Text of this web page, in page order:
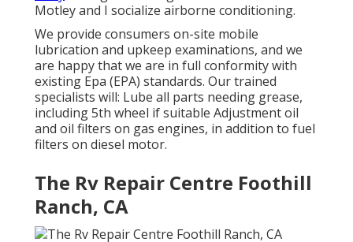
Motley and I socialize airborne conditioning.
We provide consumers on-site mobile
lubrication and upkeep examinations, and we
are happy that we are in full conformity with
existing Epa (EPA) standards. Our trained
specialists will: Lube all parts needing grease,
including 5th wheel if suitable Adjustment oil
and oil filters on gas engines, in addition to fuel
filters on diesel motor.
The Rv Repair Centre Foothill
Ranch, CA